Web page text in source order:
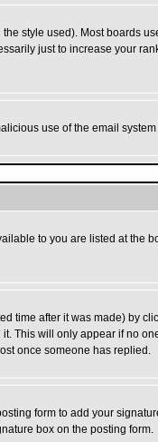
style used). Most boards
just to increase your
use of the email
to you are listed at the
time after it was made) by
This will only appear if no
once someone has replied.
form to add your
box on the posting form.